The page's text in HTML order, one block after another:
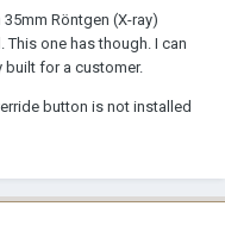
Röntgen (X-ray)
one has though. I can
built for a customer.
button is not installed